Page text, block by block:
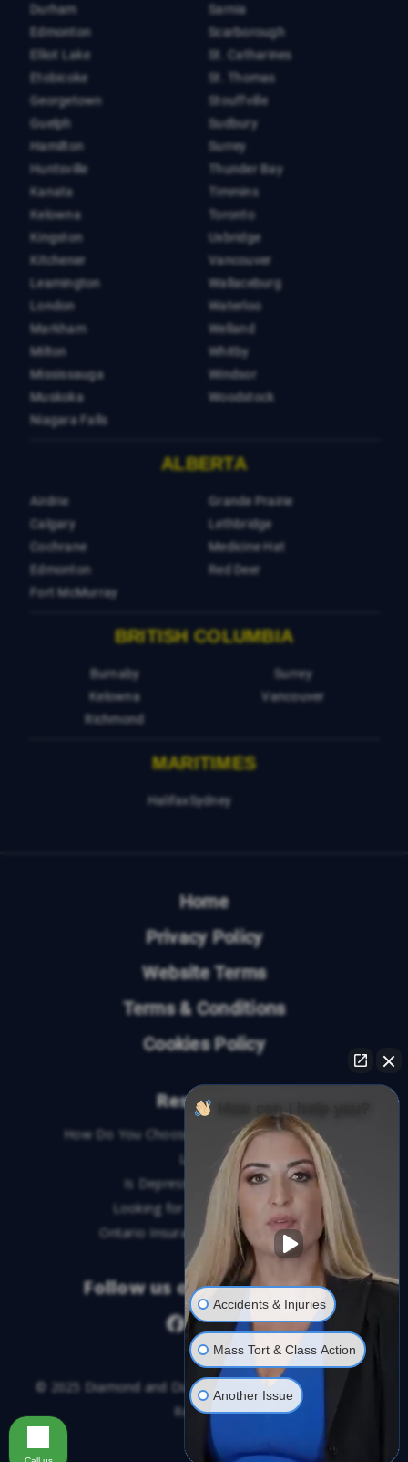
Durham
Edmonton
Elliot Lake
Etobicoke
Georgetown
Guelph
Hamilton
Huntsville
Kanata
Kelowna
Kingston
Kitchener
Leamington
London
Markham
Milton
Mississauga
Muskoka
Niagara Falls
Sarnia
Scarborough
St. Catharines
St. Thomas
Stouffville
Sudbury
Surrey
Thunder Bay
Timmins
Toronto
Uxbridge
Vancouver
Wallaceburg
Waterloo
Welland
Whitby
Windsor
Woodstock
ALBERTA
Airdrie
Calgary
Cochrane
Edmonton
Fort McMurray
Grande Prairie
Lethbridge
Medicine Hat
Red Deer
BRITISH COLUMBIA
Burnaby
Kelowna
Richmond
Surrey
Vancouver
MARITIMES
Halifax Sydney
Home
Privacy Policy
Website Terms
Terms & Conditions
Cookies Policy
Resources
How Do You Choose the Best Personal Injury
Lawyer?
Is Depression a Disability?
Looking for An Injury Lawyer?
Ontario Insurance Dispute Lawyer
Follow us on social media
© 2025 Diamond and Diamond Lawyers LLP. All Rights
Reserved.
How can I help you?
Accidents & Injuries
Mass Tort & Class Action
Another Issue